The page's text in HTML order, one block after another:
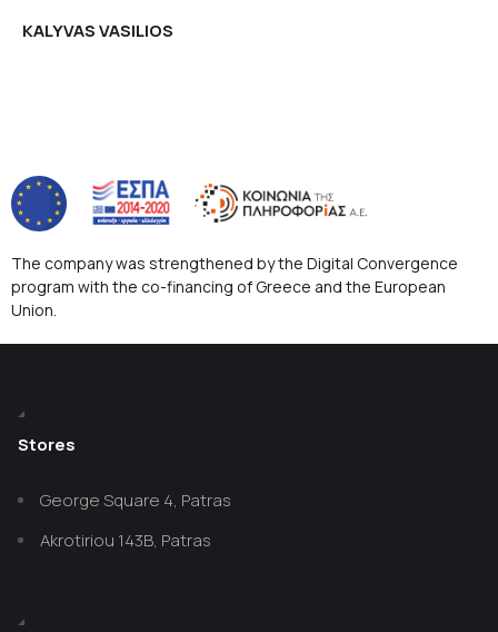
KALYVAS VASILIOS
The company was strengthened by the Digital Convergence
program with the co-financing of Greece and the European
Union.
Stores
George Square 4, Patras
Akrotiriou 143B, Patras